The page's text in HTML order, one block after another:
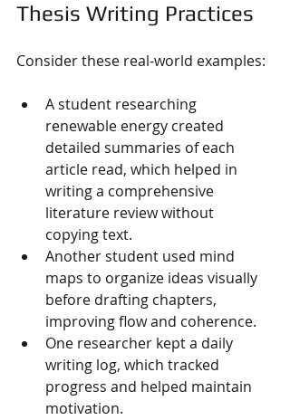
Thesis Writing Practices
Consider these real-world examples:
A student researching
renewable energy created
detailed summaries of each
article read, which helped in
writing a comprehensive
literature review without
copying text.
Another student used mind
maps to organize ideas visually
before drafting chapters,
improving flow and coherence.
One researcher kept a daily
writing log, which tracked
progress and helped maintain
motivation.